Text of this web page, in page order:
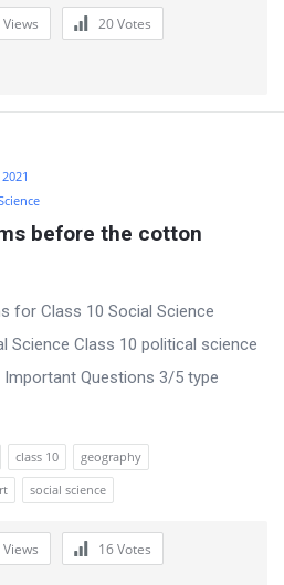
Views 20Votes
before the cotton
for Class 10 Social Science
Science Class 10 political science
Questions 3/5 type
class 10
geography
social science
Views 16Votes